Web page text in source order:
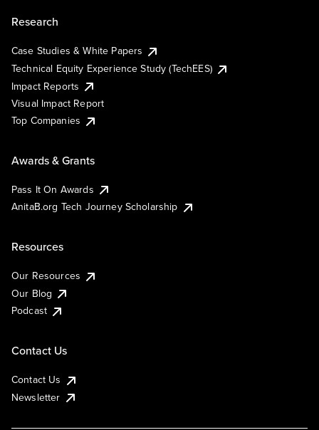
Research
Case Studies & White Papers
Technical Equity Experience Study (TechEES)
Impact Reports
Visual Impact Report
Top Companies
Awards & Grants
Pass It On Awards
AnitaB.org Tech Journey Scholarship
Resources
Our Resources
Our Blog
Podcast
Contact Us
Contact Us
Newsletter